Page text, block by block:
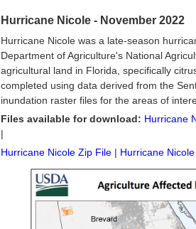
Hurricane Nicole - November 2022
Hurricane Nicole was a late-season
Department of Agriculture's National
agricultural land in Florida, specifically
completed using data derived from the
inundation raster files for the areas of
Files available for download: Hurricane
|
Hurricane Nicole Zip File | Hurricane